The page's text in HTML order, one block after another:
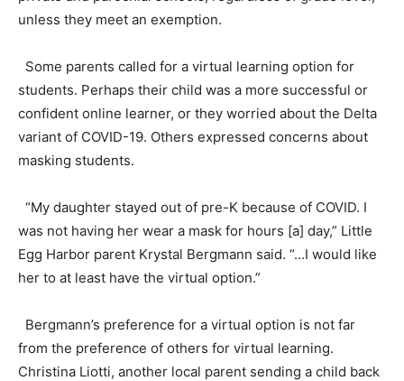
unless they meet an exemption.
Some parents called for a virtual learning option for
students. Perhaps their child was a more successful or
confident online learner, or they worried about the Delta
variant of COVID-19. Others expressed concerns about
masking students.
“My daughter stayed out of pre-K because of COVID. I
was not having her wear a mask for hours [a] day,” Little
Egg Harbor parent Krystal Bergmann said. “…I would like
her to at least have the virtual option.”
Bergmann’s preference for a virtual option is not far
from the preference of others for virtual learning.
Christina Liotti, another local parent sending a child back